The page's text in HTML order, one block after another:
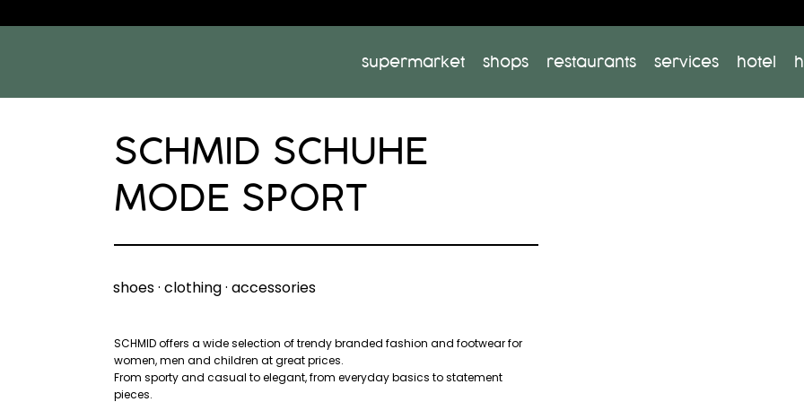
supermarket shops restaurants services hotel
SCHMID SCHUHE
MODE SPORT
shoes · clothing · accessories
SCHMID offers a wide selection of trendy branded fashion and footwear for
women, men and children at great prices.
From sporty and casual to elegant, from everyday basics to statement
pieces.